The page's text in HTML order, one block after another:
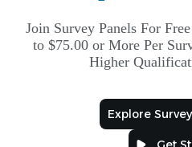
Join Survey Panels For
to $75.00 or More Per
Higher
Explore